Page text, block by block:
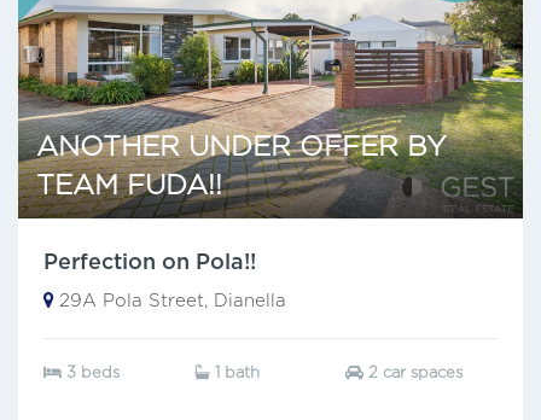
ANOTHER UNDER OFFER BY
TEAM FUDA!!
Perfection on Pola!!
29A Pola Street, Dianella
3 beds 1 bath 2 car spaces